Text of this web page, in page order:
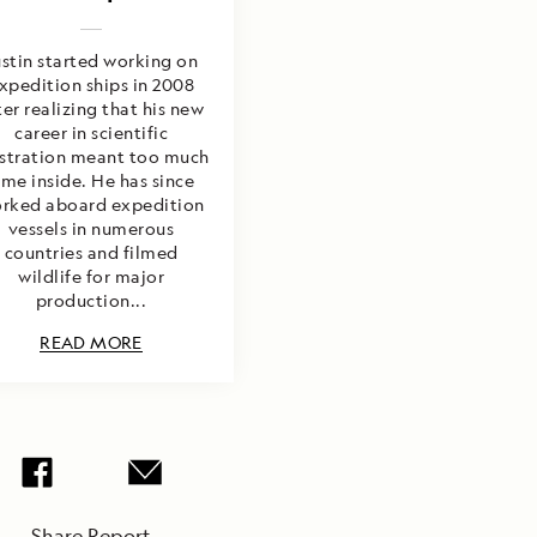
started working on
ships in 2008
realizing that his new
career in scientific
meant too much
inside. He has since
aboard expedition
vessels in numerous
countries and filmed
wildlife for major
production...
READ MORE